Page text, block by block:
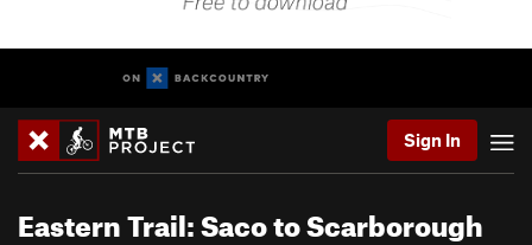
Sign In
Eastern Trail: Saco to Scarborough